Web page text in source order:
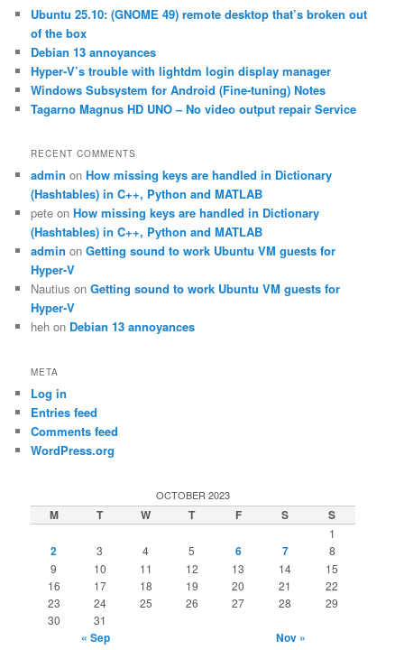
h
Ubuntu 25.10: (GNOME 49) remote desktop that’s broken out
of the box
Debian 13 annoyances
Hyper-V’s trouble with lightdm login display manager
Windows Subsystem for Android (Fine-tuning) Notes
Tagarno Magnus HD UNO – No video output repair Service
RECENT COMMENTS
admin onHow missing keys are handled in Dictionary
(Hashtables) in C++, Python and MATLAB
pete onHow missing keys are handled in Dictionary
(Hashtables) in C++, Python and MATLAB
admin onGetting sound to work Ubuntu VM guests for
Hyper-V
Nautius onGetting sound to work Ubuntu VM guests for
Hyper-V
heh on Debian 13 annoyances
META
Log in
Entries feed
Comments feed
WordPress.org
OCTOBER 2023
M T W T F S S
1
2 3 4 5 6 7
8
9
10 11 12 13 14
15
16
17 18 19 20 21
22
23
24 25 26 27 28
29
30
31
« Sep Nov »